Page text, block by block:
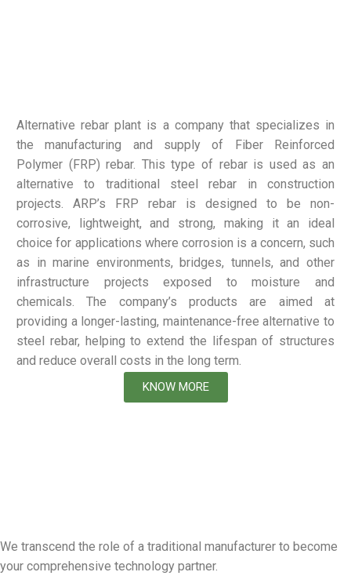
Alternative rebar plant is a company that specializes in
the manufacturing and supply of Fiber Reinforced
Polymer (FRP) rebar. This type of rebar is used as an
alternative to traditional steel rebar in construction
projects. ARP’s FRP rebar is designed to be non-
corrosive, lightweight, and strong, making it an ideal
choice for applications where corrosion is a concern, such
as in marine environments, bridges, tunnels, and other
infrastructure projects exposed to moisture and
chemicals. The company’s products are aimed at
providing a longer-lasting, maintenance-free alternative to
steel rebar, helping to extend the lifespan of structures
and reduce overall costs in the long term.
KNOW MORE
We transcend the role of a traditional manufacturer to become
your comprehensive technology partner.